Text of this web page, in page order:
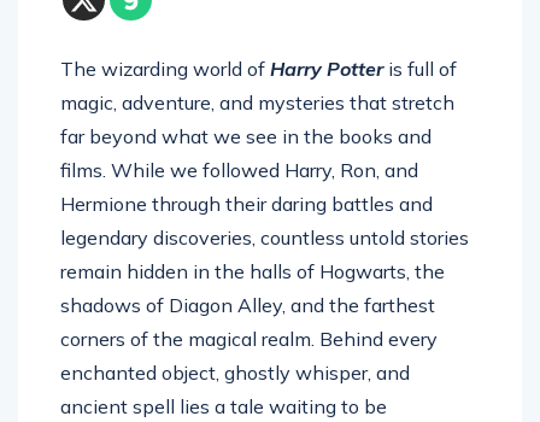
The wizarding world of Harry Potteris full of
magic, adventure, and mysteries that stretch
far beyond what we see in the books and
films. While we followed Harry, Ron, and
Hermione through their daring battles and
legendary discoveries, countless untold stories
remain hidden in the halls of Hogwarts, the
shadows of Diagon Alley, and the farthest
corners of the magical realm. Behind every
enchanted object, ghostly whisper, and
ancient spell lies a tale waiting to be